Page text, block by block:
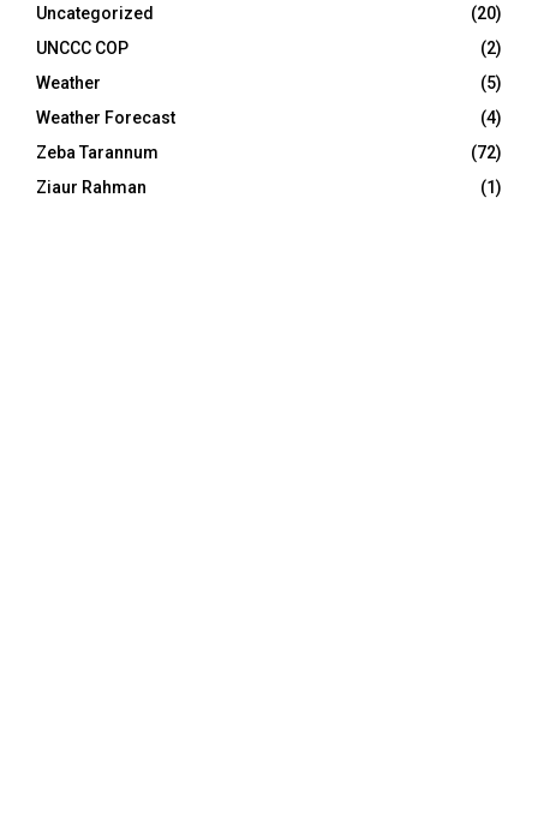
Uncategorized
(20)
UNCCC COP
(2)
Weather
(5)
Weather Forecast
(4)
Zeba Tarannum
(72)
Ziaur Rahman
(1)